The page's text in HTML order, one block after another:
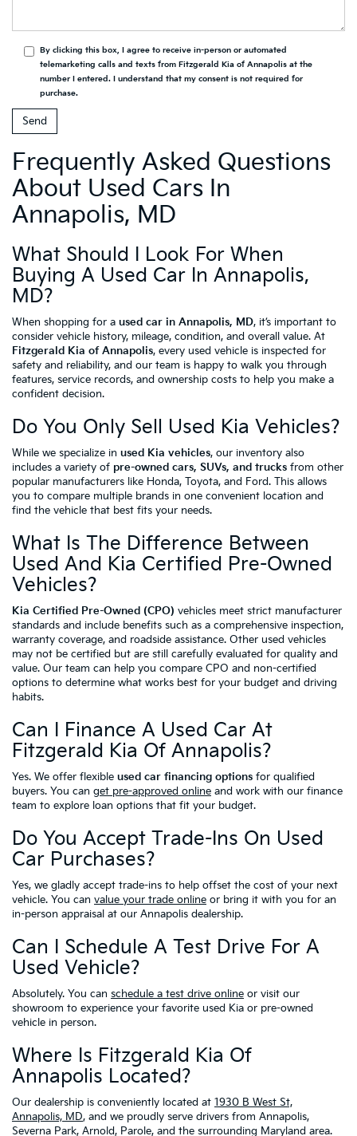
By clicking this box, I agree to receive in-person or automated
telemarketing calls and texts from Fitzgerald Kia of Annapolis at the
number I entered. I understand that my consent is not required for
purchase.
Frequently Asked Questions
About Used Cars In
Annapolis, MD
What Should I Look For When
Buying A Used Car In Annapolis,
MD?
When shopping for a used car in Annapolis, MD, it’s important to
consider vehicle history, mileage, condition, and overall value. At
Fitzgerald Kia of Annapolis, every used vehicle is inspected for
safety and reliability, and our team is happy to walk you through
features, service records, and ownership costs to help you make a
confident decision.
Do You Only Sell Used Kia Vehicles?
While we specialize in used Kia vehicles, our inventory also
includes a variety of pre-owned cars, SUVs, and trucks from other
popular manufacturers like Honda, Toyota, and Ford. This allows
you to compare multiple brands in one convenient location and
find the vehicle that best fits your needs.
What Is The Difference Between
Used And Kia Certified Pre-Owned
Vehicles?
Kia Certified Pre-Owned (CPO) vehicles meet strict manufacturer
standards and include benefits such as a comprehensive inspection,
warranty coverage, and roadside assistance. Other used vehicles
may not be certified but are still carefully evaluated for quality and
value. Our team can help you compare CPO and non-certified
options to determine what works best for your budget and driving
habits.
Can I Finance A Used Car At
Fitzgerald Kia Of Annapolis?
Yes. We offer flexible used car financing options for qualified
buyers. You can get pre-approved online and work with our finance
team to explore loan options that fit your budget.
Do You Accept Trade-Ins On Used
Car Purchases?
Yes, we gladly accept trade-ins to help offset the cost of your next
vehicle. You can value your trade online or bring it with you for an
in-person appraisal at our Annapolis dealership.
Can I Schedule A Test Drive For A
Used Vehicle?
Absolutely. You can schedule a test drive online or visit our
showroom to experience your favorite used Kia or pre-owned
vehicle in person.
Where Is Fitzgerald Kia Of
Annapolis Located?
Our dealership is conveniently located at 1930 B West St,
Annapolis, MD, and we proudly serve drivers from Annapolis,
Severna Park, Arnold, Parole, and the surrounding Maryland area.